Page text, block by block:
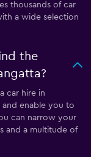
thousands of car
a wide selection
the
car hire in
enable you to
can narrow your
and a multitude of